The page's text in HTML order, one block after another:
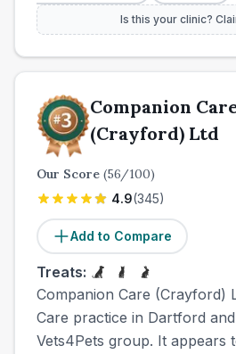
Is this your clinic?
Companion
(Crayford) Ltd
Our Score (56/100)
4.9(345)
Add to Compare
Treats:
Companion Care (Crayford)
Care practice in Dartford
Vets4Pets group. It appears